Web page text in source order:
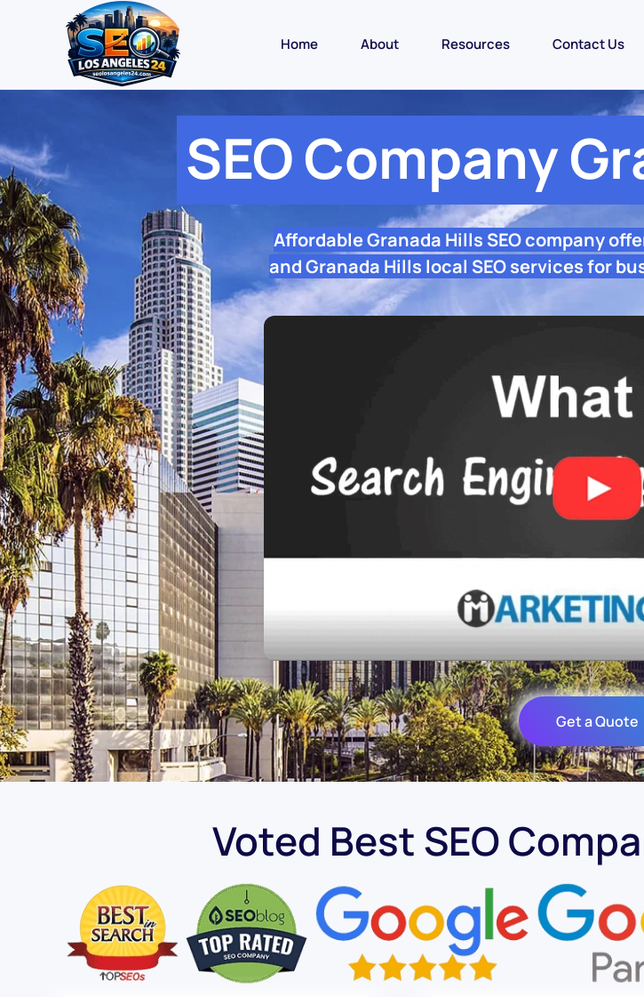
Home About Resources Contact Us
SEO Company
Affordable Granada Hills SEO company
and Granada Hills local SEO services for
Get a Quote
Voted Best SEO